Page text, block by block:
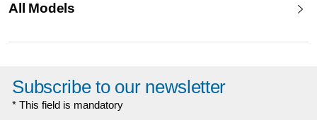
All Models
Subscribe to our newsletter
* This field is mandatory